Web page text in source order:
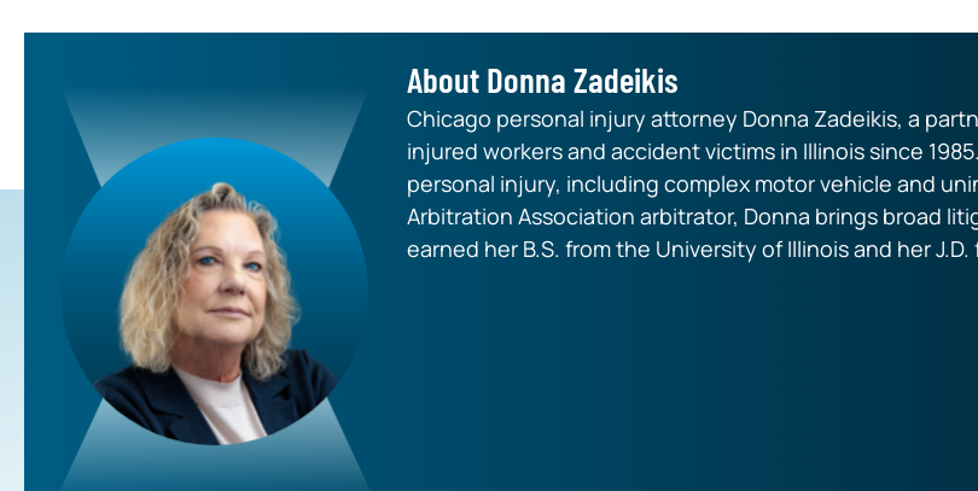
About Donna Zadeikis
Chicago personal injury attorney Donna Zadeikis, a
injured workers and accident victims in Illinois since
personal injury, including complex motor vehicle and
Arbitration Association arbitrator, Donna brings broad
earned her B.S. from the University of Illinois and her